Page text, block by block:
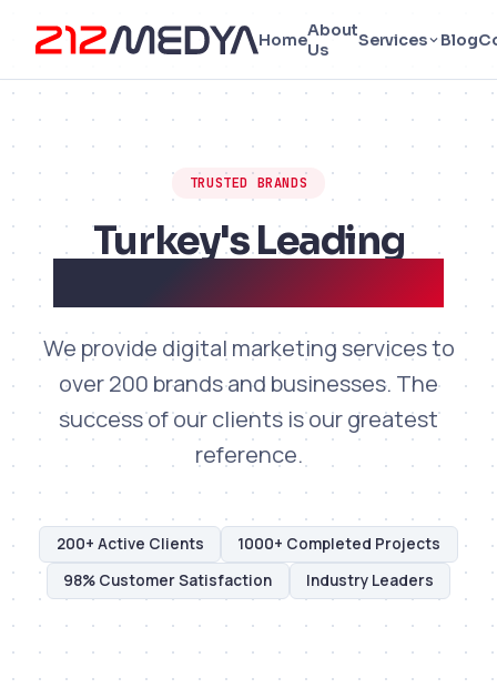
HomeAbout
Us
Services Blog
TRUSTED BRANDS
Turkey's Leading
We provide digital marketing services to
over 200 brands and businesses. The
success of our clients is our greatest
reference.
200+ Active Clients
1000+ Completed Projects
98% Customer Satisfaction
Industry Leaders